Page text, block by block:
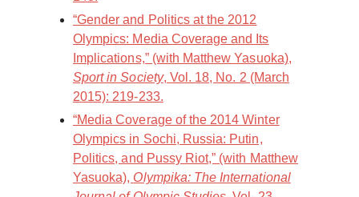
“Gender and Politics at the 2012
Olympics: Media Coverage and Its
Implications,” (with Matthew Yasuoka),
Sport in Society, Vol. 18, No. 2 (March
2015): 219-233.
“Media Coverage of the 2014 Winter
Olympics in Sochi, Russia: Putin,
Politics, and Pussy Riot,” (with Matthew
Yasuoka), Olympika: The International